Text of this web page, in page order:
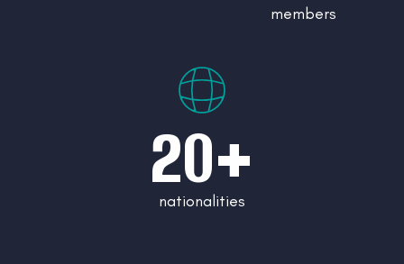
members
20+
nationalities